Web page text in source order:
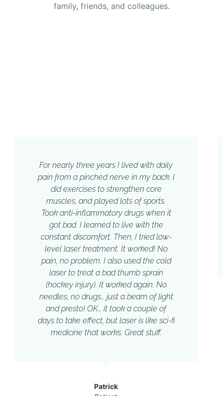
family, friends, and colleagues.
For nearly three years I lived with daily
pain from a pinched nerve in my back. I
did exercises to strengthen core
muscles, and played lots of sports.
Took anti-inflammatory drugs when it
got bad. I learned to live with the
constant discomfort. Then, I tried low-
level laser treatment. It worked! No
pain, no problem. I also used the cold
laser to treat a bad thumb sprain
(hockey injury). It worked again. No
needles, no drugs… just a beam of light
and presto! OK… it took a couple of
days to take effect, but laser is like sci-fi
medicine that works. Great stuff.
Patrick